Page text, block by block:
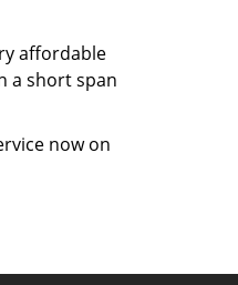
affordable
a short span
now on